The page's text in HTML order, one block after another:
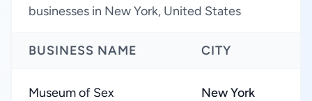
businesses in New York, United States
BUSINESS NAME CITY
Museum of Sex New York